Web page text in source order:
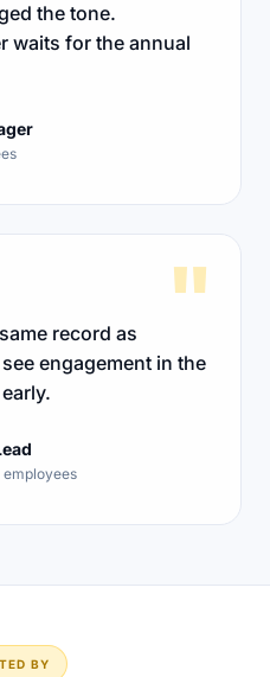
the tone.
waits for the annual
"
record as
engagement in the
employees
BY